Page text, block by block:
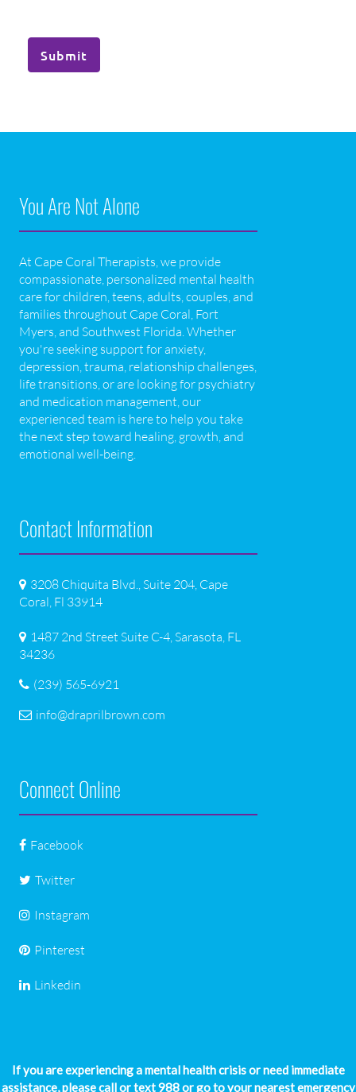
Submit
You Are Not Alone
At Cape Coral Therapists, we provide
compassionate, personalized mental health
care for children, teens, adults, couples, and
families throughout Cape Coral, Fort
Myers, and Southwest Florida. Whether
you're seeking support for anxiety,
depression, trauma, relationship challenges,
life transitions, or are looking for psychiatry
and medication management, our
experienced team is here to help you take
the next step toward healing, growth, and
emotional well-being.
Contact Information
3208 Chiquita Blvd., Suite 204, Cape
Coral, Fl 33914
1487 2nd Street Suite C-4, Sarasota, FL
34236
(239) 565-6921
info@draprilbrown.com
Connect Online
Facebook
Twitter
Instagram
Pinterest
Linkedin
If you are experiencing a mental health crisis or need immediate
assistance, please call or text 988 or go to your nearest emergency